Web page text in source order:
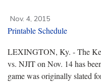
Nov. 4, 2015
Printable Schedule
LEXINGTON, Ky. - The
vs. NJIT on Nov. 14 has
game was originally slated